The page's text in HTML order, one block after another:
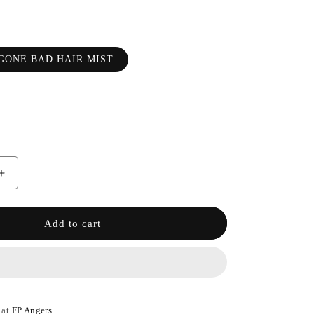
BAD HAIR MIST
Increase
the
quantity
GOOD
Add to cart
FP Angers